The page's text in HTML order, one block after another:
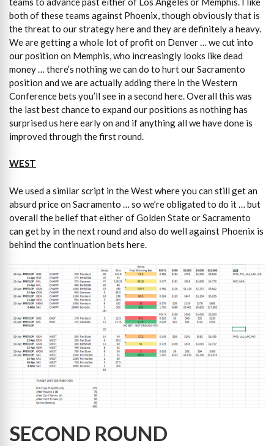
both of these teams against Phoenix, though obviously that is
the threat to our strategy here and they are definitely a heavy.
We are getting a whole lot of profit on Denver … we cut into
our position on Memphis, who increasingly looks like dead
money … there’s nothing we can do to hurt our Sacramento
position and we are actually adding there in the Western
Conference bets you’ll see in a second here. Overall this was
the last best chance to expand our positions as nothing has
surprised us here early on and if anything all we have done is
improved through the first round.
WEST
We used a similar script in the West where you can still get an
absurd price on Sacramento … so we’re obligated to do it … but
overall the belief that either of Golden State or Sacramento
can get by in the next round and also do well against Phoenix is
behind the continuation bets here.
SECOND ROUND